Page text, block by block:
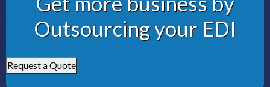
Outsourcing your EDI
Request a Quote